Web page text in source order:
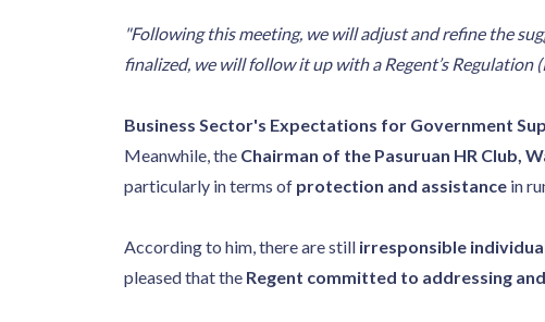
"Following this meeting, we will adjust and refine the
finalized, we will follow it up with a Regent’s
Business Sector's Expectations for Government
Meanwhile, the Chairman of the Pasuruan HR Club,
particularly in terms of protection and assistance in
According to him, there are still irresponsible
pleased that the Regent committed to addressing